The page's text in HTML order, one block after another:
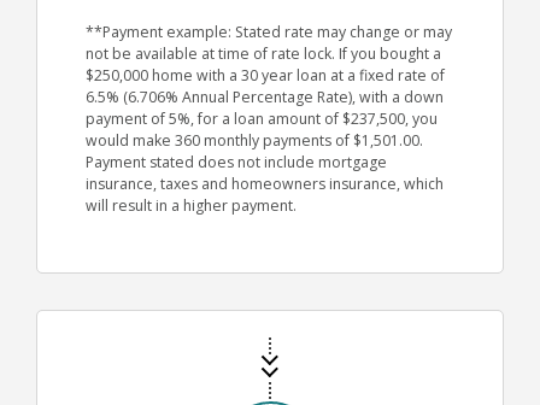
**Payment example: Stated rate may change or may
not be available at time of rate lock. If you bought a
$250,000 home with a 30 year loan at a fixed rate of
6.5% (6.706% Annual Percentage Rate), with a down
payment of 5%, for a loan amount of $237,500, you
would make 360 monthly payments of $1,501.00.
Payment stated does not include mortgage
insurance, taxes and homeowners insurance, which
will result in a higher payment.